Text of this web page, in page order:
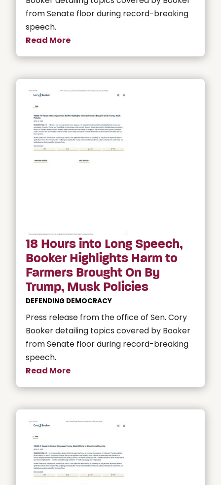
from Senate floor during record-breaking
speech.
Read More
18 Hours into Long Speech,
Booker Highlights Harm to
Farmers Brought On By
Trump, Musk Policies
DEFENDING DEMOCRACY
Press release from the office of Sen. Cory
Booker detailing topics covered by Booker
from Senate floor during record-breaking
speech.
Read More